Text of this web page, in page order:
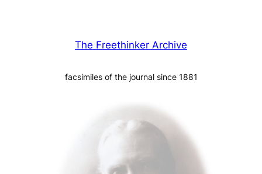
The Freethinker Archive
facsimiles of the journal since 1881